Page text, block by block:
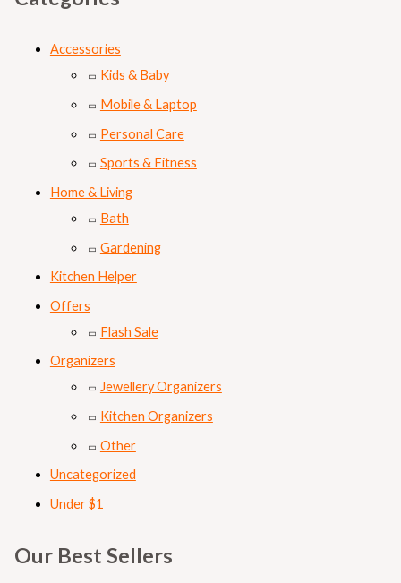
Accessories
Kids & Baby
Mobile & Laptop
Personal Care
Sports & Fitness
Home & Living
Bath
Gardening
Kitchen Helper
Offers
Flash Sale
Organizers
Jewellery Organizers
Kitchen Organizers
Other
Uncategorized
Under $1
Our Best Sellers